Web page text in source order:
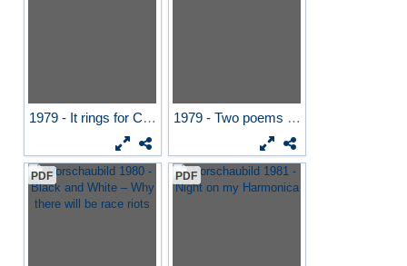
1979 - It rings for Cleon 1979 - Two poems by...
PDF PDF